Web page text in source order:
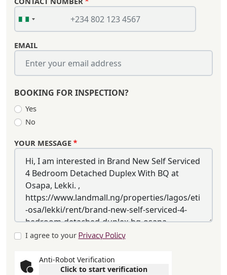
EMAIL
BOOKING FOR INSPECTION?
Yes
No
YOUR MESSAGE
I agree to your Privacy Policy
Anti-Robot Verification
Click to start verification